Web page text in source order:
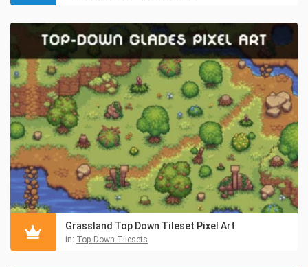
Grassland Top Down Tileset Pixel Art
in: Top-Down Tilesets